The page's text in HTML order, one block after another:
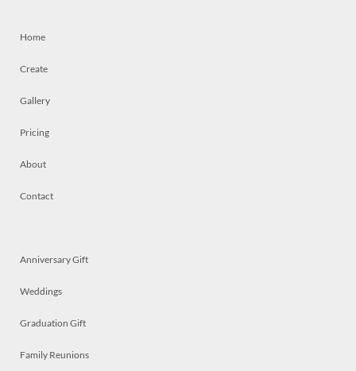
Home
Create
Gallery
Pricing
About
Contact
Anniversary Gift
Weddings
Graduation Gift
Family Reunions